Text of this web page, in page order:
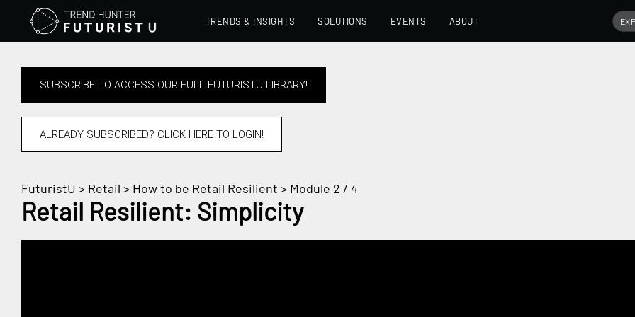
TRENDS & INSIGHTS SOLUTIONS EVENTS ABOUT
SUBSCRIBE TO ACCESS OUR FULL FUTURISTU LIBRARY!
ALREADY SUBSCRIBED? CLICK HERE TO LOGIN!
FuturistU > Retail > How to be Retail Resilient > Module 2 / 4
Retail Resilient: Simplicity